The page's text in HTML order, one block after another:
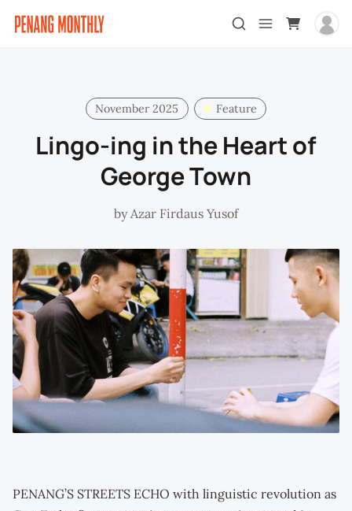
November 2025 Feature
Lingo-ing in the Heart of
George Town
by Azar Firdaus Yusof
PENANG’S STREETS ECHO with linguistic revolution as